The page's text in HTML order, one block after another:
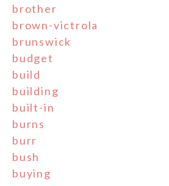
brother
brown-victrola
brunswick
budget
build
building
built-in
burns
burr
bush
buying